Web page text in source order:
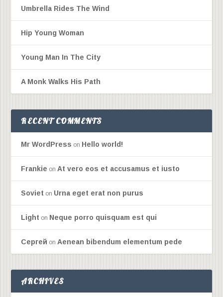
Umbrella Rides The Wind
Hip Young Woman
Young Man In The City
A Monk Walks His Path
RECENT COMMENTS
Mr WordPress on Hello world!
Frankie onAt vero eos et accusamus et iusto
Soviet on Urna eget erat non purus
Light on Neque porro quisquam est qui
Сергей onAenean bibendum elementum pede
ARCHIVES